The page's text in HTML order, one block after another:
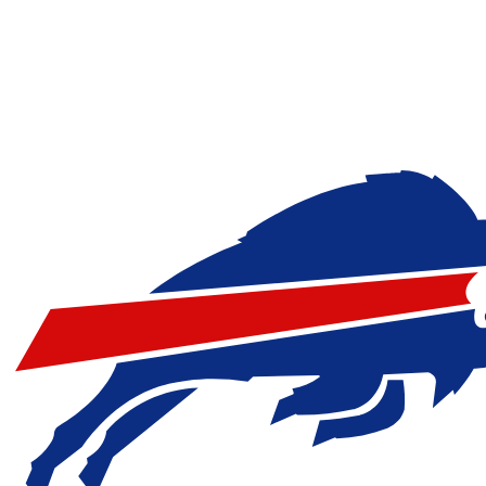
Boxing NASCAR
NWSL
PBR
3ICE Play Golf